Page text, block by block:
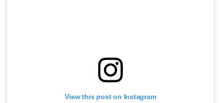
View this post on Instagram